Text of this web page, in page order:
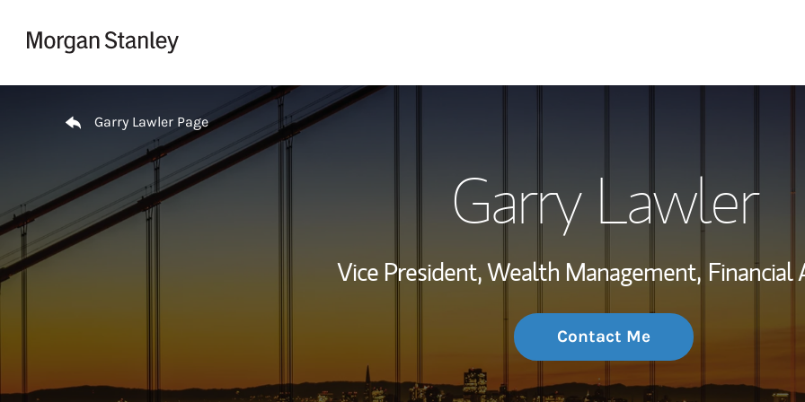
Wealth
Investment Office
Thought
Garry Lawler Page
Garry Lawler
Vice President, Wealth Management, Financial
Contact Me